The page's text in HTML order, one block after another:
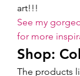
art!!!
See my
for more
Shop:
The products